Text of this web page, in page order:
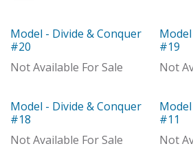
Model
Model - Divide & Conquer
#20
Not Available For Sale
#19
Not
Model
Model - Divide & Conquer
#18
Not Available For Sale
#11
Not